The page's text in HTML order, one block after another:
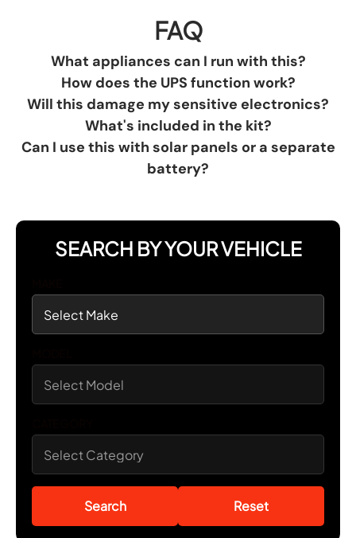
FAQ
What appliances can I run with this?
How does the UPS function work?
Will this damage my sensitive electronics?
What's included in the kit?
Can I use this with solar panels or a separate
battery?
SEARCH BY YOUR VEHICLE
Search Reset